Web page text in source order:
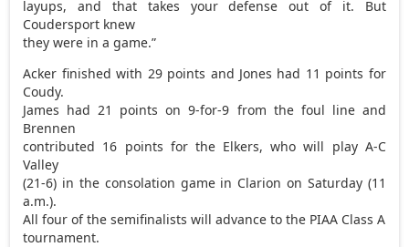
layups, and that takes your defense out of it. But
Coudersport knew
they were in a game.”
Acker finished with 29 points and Jones had 11 points for
Coudy.
James had 21 points on 9-for-9 from the foul line and
Brennen
contributed 16 points for the Elkers, who will play A-C
Valley
(21-6) in the consolation game in Clarion on Saturday (11
a.m.).
All four of the semifinalists will advance to the PIAA Class A
tournament.